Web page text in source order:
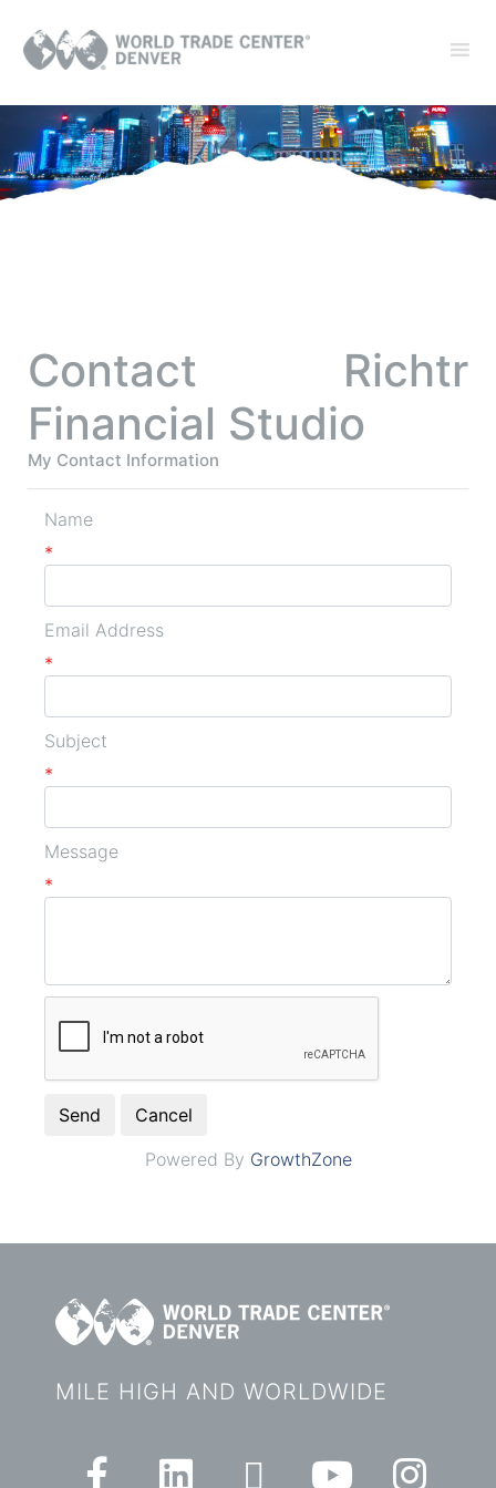
Contact Richtr
Financial Studio
My Contact Information
Name
*
Email Address
*
Subject
*
Message
*
Powered By GrowthZone
MILE HIGH AND WORLDWIDE